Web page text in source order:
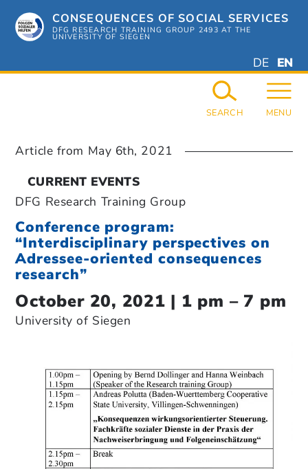
content
CONSEQUENCES OF SOCIAL SERVICES
DFG RESEARCH TRAINING GROUP 2493 AT THE
UNIVERSITY OF SIEGEN
GERMAN
DE EN
MENU
SEARCH
Conference program:
“Interdisciplinary perspectives on
Adressee-oriented consequences
research”
Article from May 6th, 2021
CURRENT EVENTS
DFG Research Training Group
October 20, 2021 | 1 pm – 7 pm
University of Siegen